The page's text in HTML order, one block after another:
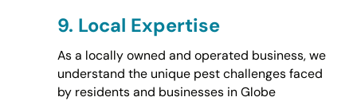
9. Local Expertise
As a locally owned and operated business, we
understand the unique pest challenges faced
by residents and businesses in Globe